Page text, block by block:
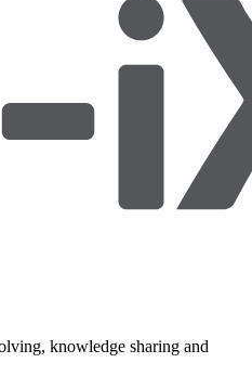
knowledge sharing and